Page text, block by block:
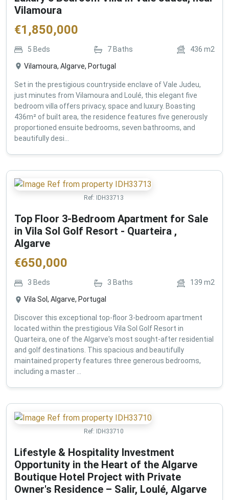
Vilamoura
€1,850,000
5 Beds 7 Baths 436 m2
Vilamoura, Algarve, Portugal
Set in the prestigious countryside enclave of Vale Judeu,
just minutes from Vilamoura and Loulé, this elegant five
bedroom villa offers privacy, space and luxury. Boasting
436m² of built area, the residence features five generously
proportioned ensuite bedrooms, seven bathrooms, and
beautifully desi...
Ref: IDH33713
Top Floor 3-Bedroom Apartment for Sale
in Vila Sol Golf Resort - Quarteira ,
Algarve
€650,000
3 Beds 3 Baths 139 m2
Vila Sol, Algarve, Portugal
Discover this exceptional top-floor 3-bedroom apartment
located within the prestigious Vila Sol Golf Resort in
Quarteira, one of the Algarve's most sought-after residential
and golf destinations. This spacious and beautifully
maintained property features three generous bedrooms,
including a master ...
Ref: IDH33710
Lifestyle & Hospitality Investment
Opportunity in the Heart of the Algarve
Boutique Hotel Project with Private
Owner's Residence – Salir, Loulé, Algarve